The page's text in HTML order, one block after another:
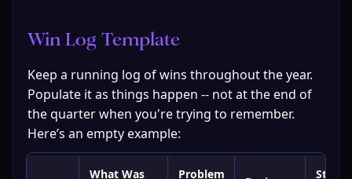
Win Log Template
Keep a running log of wins throughout the year.
Populate it as things happen -- not at the end of
the quarter when you're trying to remember.
Here’s an empty example:
What Was
Problem